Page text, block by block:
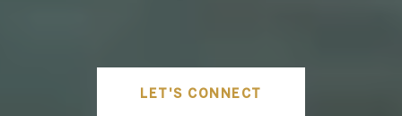
LET'S CONNECT